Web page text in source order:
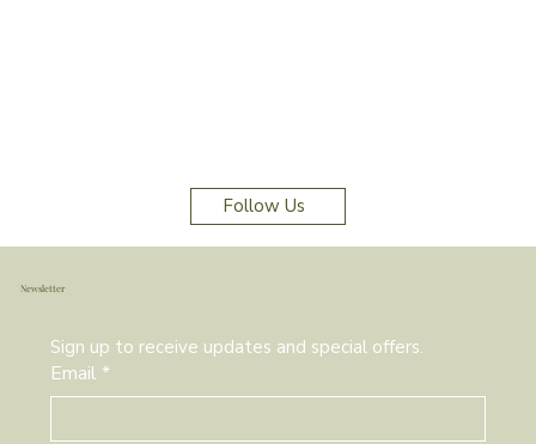
Follow Us
Newsletter
Sign up to receive updates and special offers.
Email *